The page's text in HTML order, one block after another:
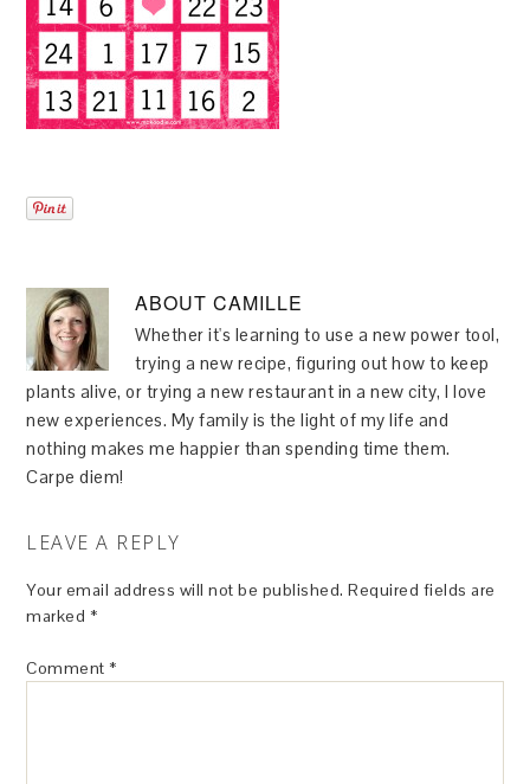
ABOUTCAMILLE
Whether it's learning to use a new power tool,
trying a new recipe, figuring out how to keep
plants alive, or trying a new restaurant in a new city, I love
new experiences. My family is the light of my life and
nothing makes me happier than spending time them.
Carpe diem!
LEAVE A REPLY
Your email address will not be published. Required fields are
marked *
Comment *